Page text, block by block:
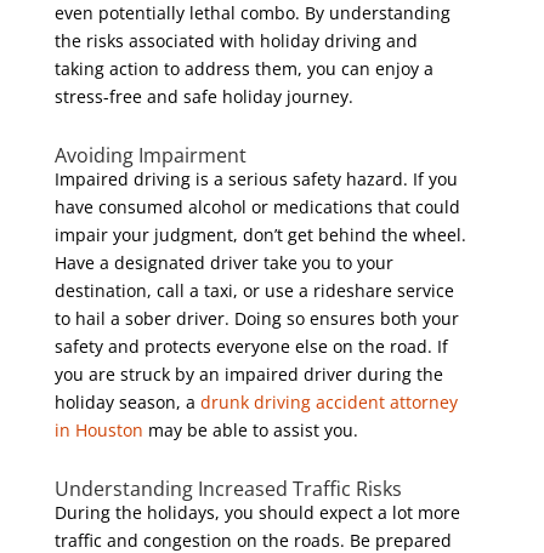
even potentially lethal combo. By understanding
the risks associated with holiday driving and
taking action to address them, you can enjoy a
stress-free and safe holiday journey.
Avoiding Impairment
Impaired driving is a serious safety hazard. If you
have consumed alcohol or medications that could
impair your judgment, don’t get behind the wheel.
Have a designated driver take you to your
destination, call a taxi, or use a rideshare service
to hail a sober driver. Doing so ensures both your
safety and protects everyone else on the road. If
you are struck by an impaired driver during the
holiday season, a drunk driving accident attorney
in Houston may be able to assist you.
Understanding Increased Traffic Risks
During the holidays, you should expect a lot more
traffic and congestion on the roads. Be prepared